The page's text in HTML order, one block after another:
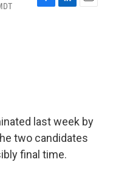
F
L
E
last week by
two candidates
final time.